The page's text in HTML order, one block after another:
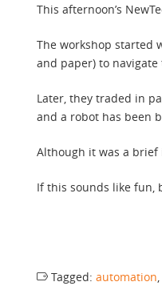
This afternoon’s
The workshop started
and paper) to
Later, they traded in
and a robot has been
Although it was a
If this sounds like fun,
Tagged: automation,